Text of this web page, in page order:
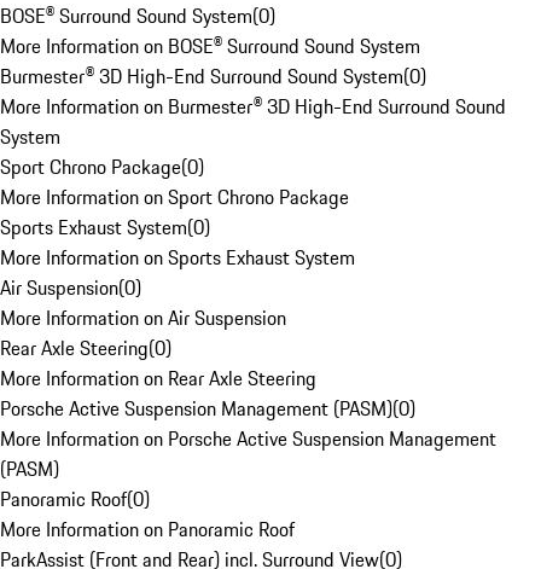
BOSE® Surround Sound System(0)
More Information on BOSE® Surround Sound System
Burmester® 3D High-End Surround Sound System(0)
More Information on Burmester® 3D High-End Surround Sound
System
Sport Chrono Package(0)
More Information on Sport Chrono Package
Sports Exhaust System(0)
More Information on Sports Exhaust System
Air Suspension(0)
More Information on Air Suspension
Rear Axle Steering(0)
More Information on Rear Axle Steering
Porsche Active Suspension Management (PASM)(0)
More Information on Porsche Active Suspension Management
(PASM)
Panoramic Roof(0)
More Information on Panoramic Roof
ParkAssist (Front and Rear) incl. Surround View(0)